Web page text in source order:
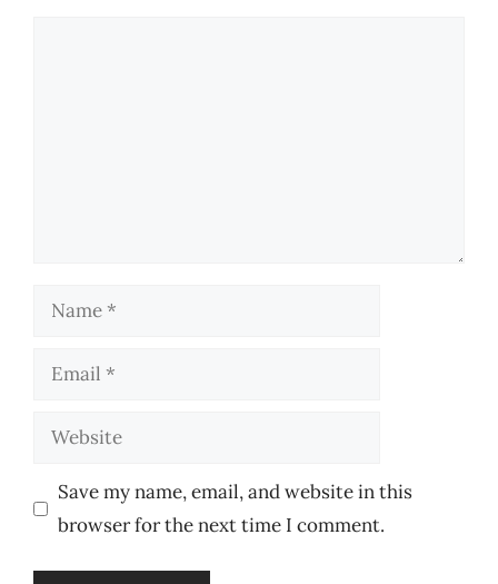
Name
Email
Website
Save my name, email, and website in this
browser for the next time I comment.